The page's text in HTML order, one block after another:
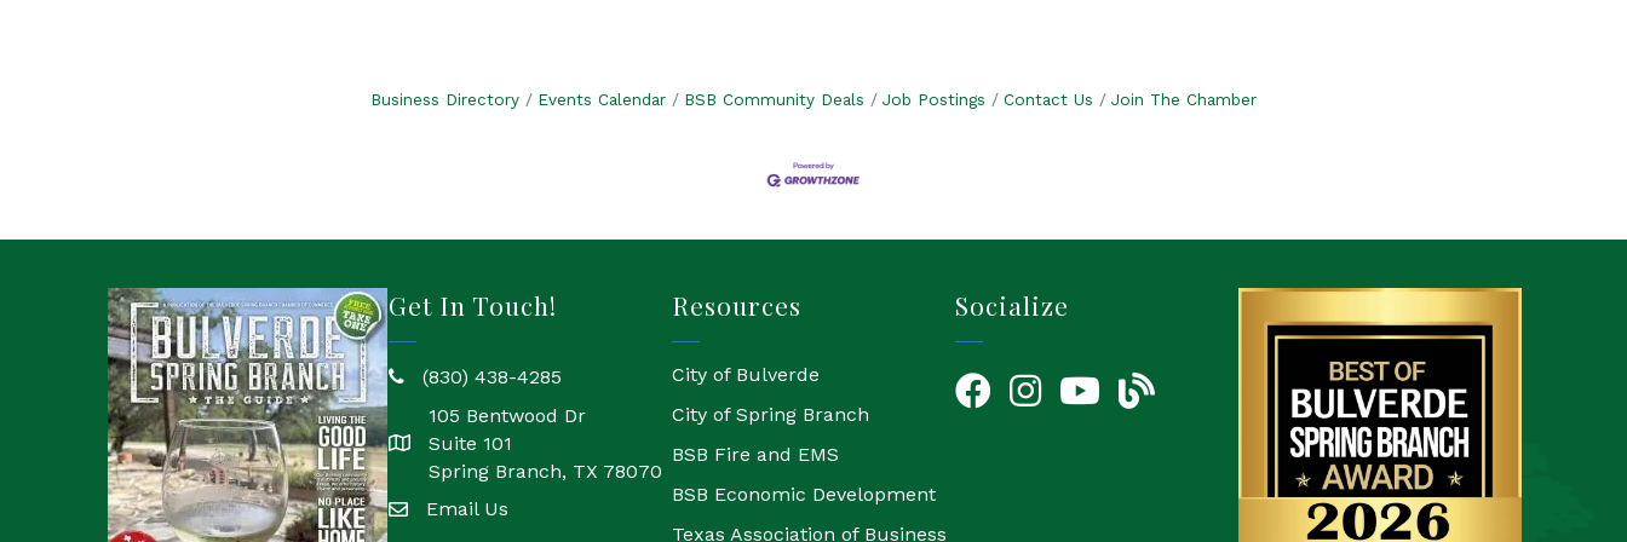
Business Directory Events Calendar BSB Community Deals Job Postings Contact Us Join The Chamber
Get In Touch!
phone(830) 438-4285
location
105 Bentwood Dr
Suite 101
Spring Branch, TX 78070
emailEmail Us
Resources
City of Bulverde
City of Spring Branch
BSB Fire and EMS
BSB Economic Development
Texas Association of Business
Socialize
FacebookInstagramYouTube Icon
blog